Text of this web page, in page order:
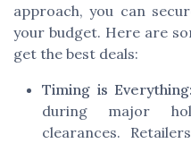
approach, you can
your budget. Here are
get the best deals:
Timing is Everything:
during major
clearances.